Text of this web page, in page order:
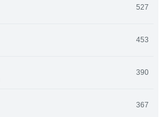
527
453
390
367